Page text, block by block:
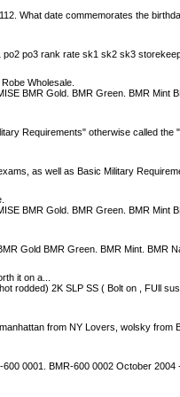
What date commemorates the
po3 rank rate sk1 sk2 sk3
Wholesale.
BMR Gold. BMR Green. BMR Mint
Requirements" otherwise called the
as well as Basic Military
BMR Gold. BMR Green. BMR Mint
Gold BMR Green. BMR Mint. BMR
it on a...
rodded) 2K SLP SS ( Bolt on , FUll
from NY Lovers, wolsky
0001. BMR-600 0002 October